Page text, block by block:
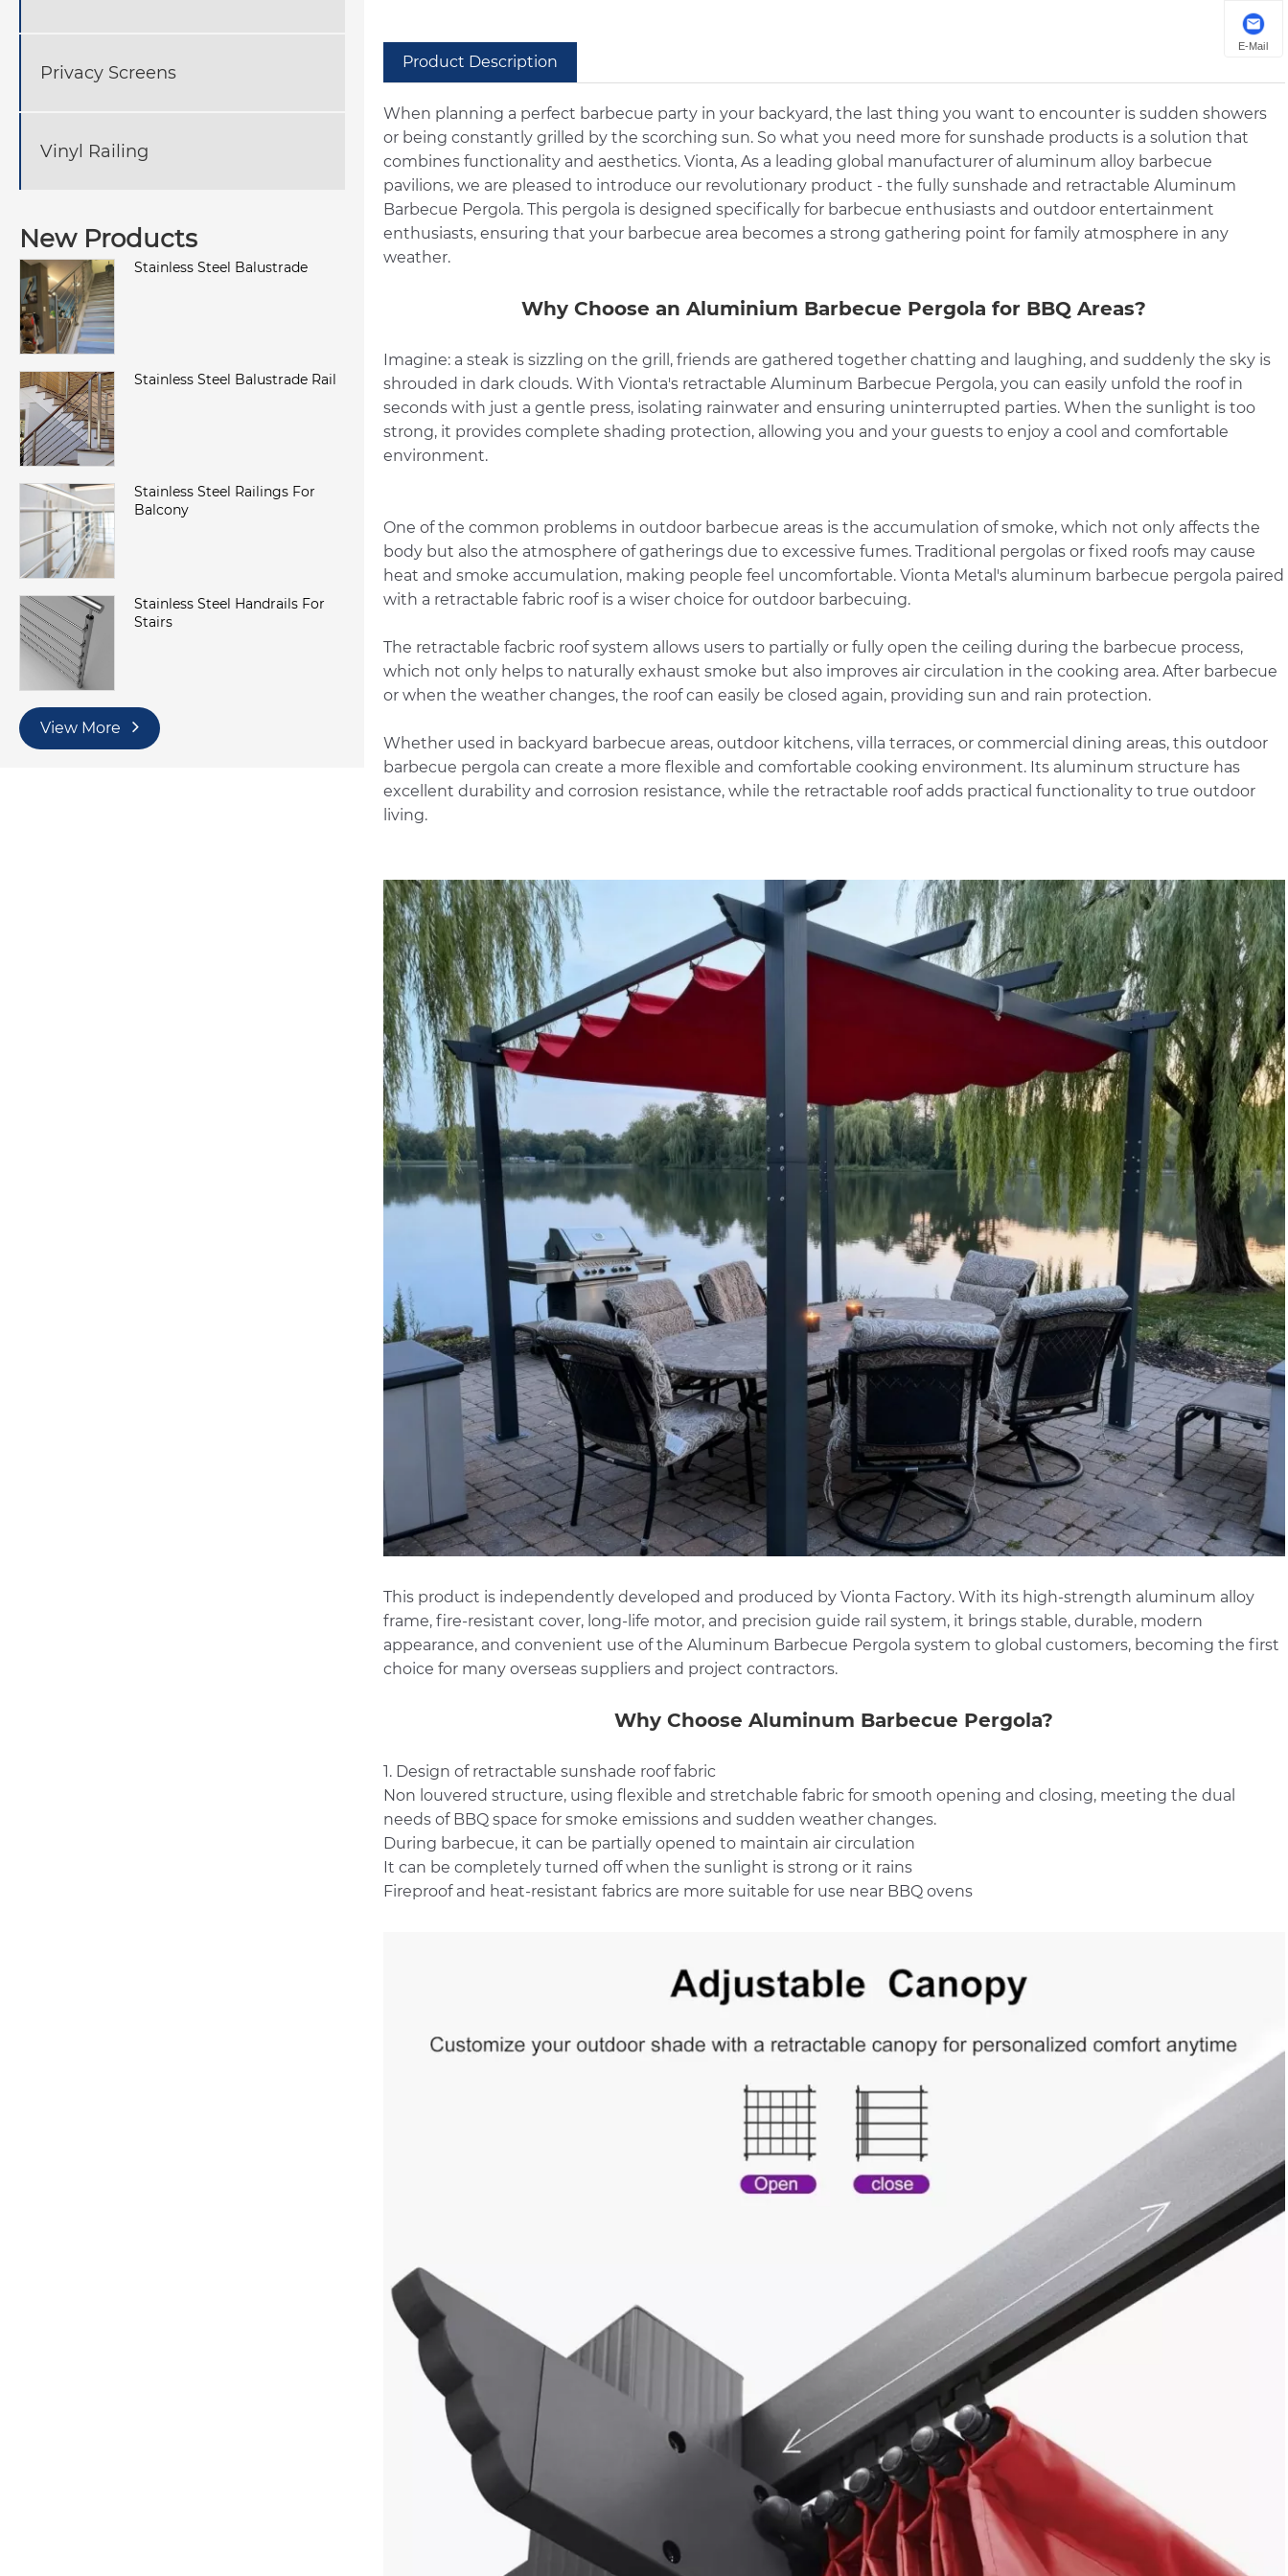
Privacy Screens
Vinyl Railing
New Products
Stainless Steel Balustrade
Stainless Steel Balustrade Rail
Stainless Steel Railings For
Balcony
Stainless Steel Handrails For
Stairs
View More
Product Description
When planning a perfect barbecue party in your backyard, the last thing you want to encounter is sudden showers
or being constantly grilled by the scorching sun. So what you need more for sunshade products is a solution that
combines functionality and aesthetics. Vionta, As a leading global manufacturer of aluminum alloy barbecue
pavilions, we are pleased to introduce our revolutionary product - the fully sunshade and retractable Aluminum
Barbecue Pergola. This pergola is designed specifically for barbecue enthusiasts and outdoor entertainment
enthusiasts, ensuring that your barbecue area becomes a strong gathering point for family atmosphere in any
weather.
Why Choose an Aluminium Barbecue Pergola for BBQ Areas?
Imagine: a steak is sizzling on the grill, friends are gathered together chatting and laughing, and suddenly the sky is
shrouded in dark clouds. With Vionta's retractable Aluminum Barbecue Pergola, you can easily unfold the roof in
seconds with just a gentle press, isolating rainwater and ensuring uninterrupted parties. When the sunlight is too
strong, it provides complete shading protection, allowing you and your guests to enjoy a cool and comfortable
environment.
One of the common problems in outdoor barbecue areas is the accumulation of smoke, which not only affects the
body but also the atmosphere of gatherings due to excessive fumes. Traditional pergolas or fixed roofs may cause
heat and smoke accumulation, making people feel uncomfortable. Vionta Metal's aluminum barbecue pergola paired
with a retractable fabric roof is a wiser choice for outdoor barbecuing.
The retractable facbric roof system allows users to partially or fully open the ceiling during the barbecue process,
which not only helps to naturally exhaust smoke but also improves air circulation in the cooking area. After barbecue
or when the weather changes, the roof can easily be closed again, providing sun and rain protection.
Whether used in backyard barbecue areas, outdoor kitchens, villa terraces, or commercial dining areas, this outdoor
barbecue pergola can create a more flexible and comfortable cooking environment. Its aluminum structure has
excellent durability and corrosion resistance, while the retractable roof adds practical functionality to true outdoor
living.
This product is independently developed and produced by Vionta Factory. With its high-strength aluminum alloy
frame, fire-resistant cover, long-life motor, and precision guide rail system, it brings stable, durable, modern
appearance, and convenient use of the Aluminum Barbecue Pergola system to global customers, becoming the first
choice for many overseas suppliers and project contractors.
Why Choose Aluminum Barbecue Pergola?
1. Design of retractable sunshade roof fabric
Non louvered structure, using flexible and stretchable fabric for smooth opening and closing, meeting the dual
needs of BBQ space for smoke emissions and sudden weather changes.
During barbecue, it can be partially opened to maintain air circulation
It can be completely turned off when the sunlight is strong or it rains
Fireproof and heat-resistant fabrics are more suitable for use near BBQ ovens
E-Mail